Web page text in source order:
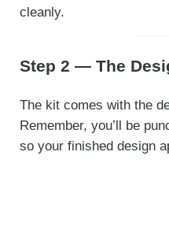
cleanly.
Step 2 — The
The kit comes with the
Remember, you’ll be
so your finished design